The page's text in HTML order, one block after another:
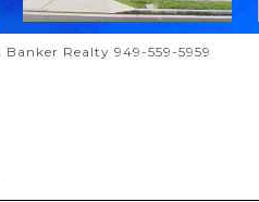
Realty 949-559-5959